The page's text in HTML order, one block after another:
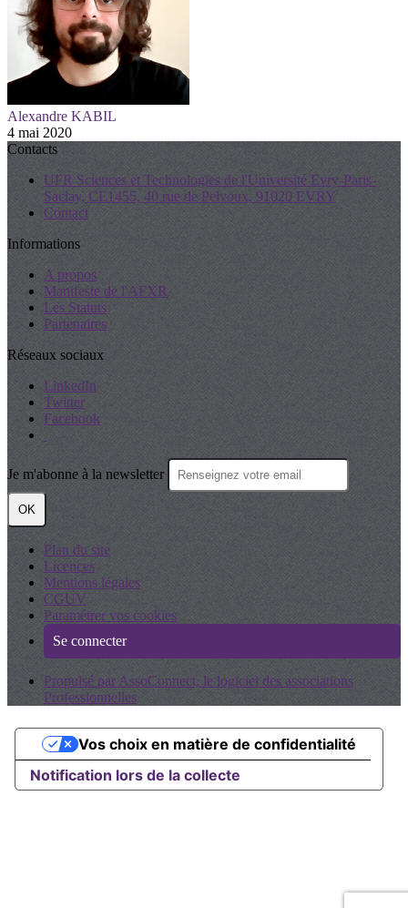
Alexandre KABIL
4 mai 2020
Contacts
UFR Sciences et Technologies de l'Université Evry-Paris-
Saclay, CE1455, 40 rue de Pelvoux, 91020 EVRY
Contact
Informations
A propos
Manifeste de l'AFXR
Les Statuts
Partenaires
Réseaux sociaux
LinkedIn
Twitter
Facebook
Je m'abonne à la newsletter
OK
Plan du site
Licences
Mentions légales
CGUV
Paramétrer vos cookies
Se connecter
Propulsé par AssoConnect, le logiciel des associations
Professionnelles
Notification lors de la collecte
Vos choix en matière de confidentialité